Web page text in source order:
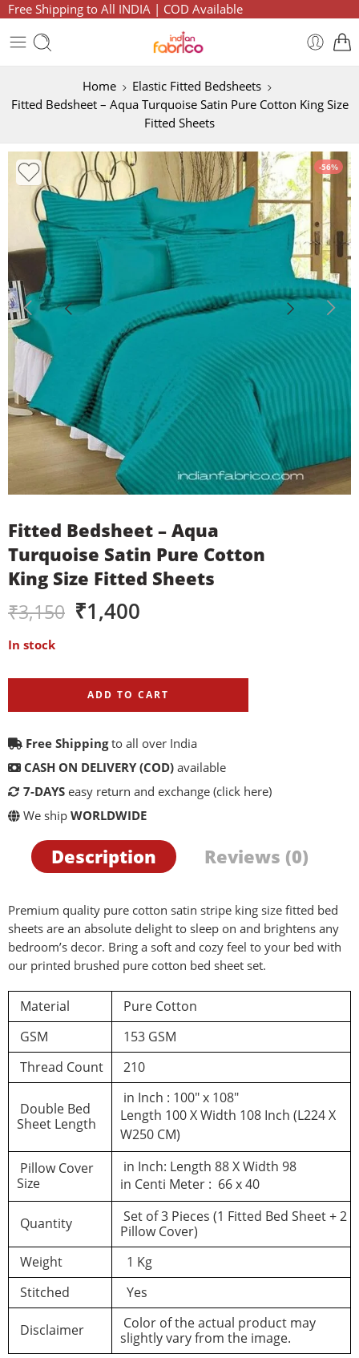
Free Shipping to All INDIA | COD Available
Home
Elastic Fitted Bedsheets
Fitted Bedsheet – Aqua Turquoise Satin Pure Cotton King Size
Fitted Sheets
-56%
Fitted Bedsheet – Aqua
Turquoise Satin Pure Cotton
King Size Fitted Sheets
₹3,150 ₹1,400
In stock
ADD TO CART
Free Shippingto all over India
CASH ON DELIVERY (COD) available
7-DAYS easy return and exchange (click here)
We ship WORLDWIDE
Description Reviews (0)
Premium quality pure cotton satin stripe king size fitted bed
sheets are an absolute delight to sleep on and brightens any
bedroom’s decor. Bring a soft and cozy feel to your bed with
our printed brushed pure cotton bed sheet set.
Material
Pure Cotton
GSM
153 GSM
Thread Count
210
Double Bed
Sheet Length
in Inch : 100″ x 108″
Length 100 X Width 108 Inch (L224 X
W250 CM)
Pillow Cover
Size
in Inch: Length 88 X Width 98
in Centi Meter : 66 x 40
Quantity
Set of 3 Pieces (1 Fitted Bed Sheet + 2
Pillow Cover)
Weight
1 Kg
Stitched
Yes
Disclaimer
Color of the actual product may
slightly vary from the image.